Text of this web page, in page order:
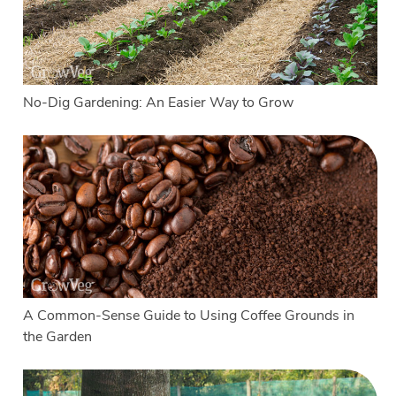
No-Dig Gardening: An Easier Way to Grow
A Common-Sense Guide to Using Coffee Grounds in
the Garden